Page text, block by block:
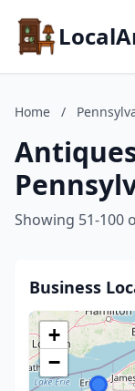
Home /
Showing 51-100
Business
+
−